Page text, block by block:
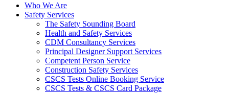
Who We Are
Safety Services
The Safety Sounding Board
Health and Safety Services
CDM Consultancy Services
Principal Designer Support Services
Competent Person Service
Construction Safety Services
CSCS Tests Online Booking Service
CSCS Tests & CSCS Card Package